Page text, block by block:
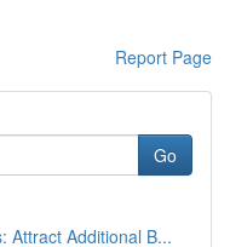
Report Page
Go
Attract Additional B...